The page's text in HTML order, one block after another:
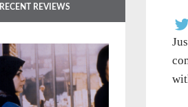
RECENT REVIEWS